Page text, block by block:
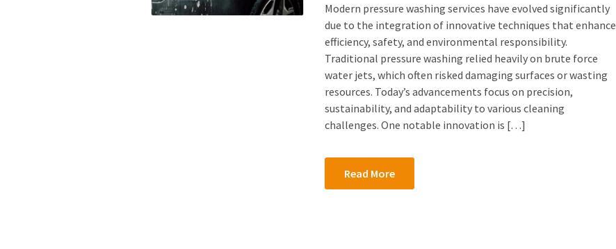
Modern pressure washing services have evolved significantly
due to the integration of innovative techniques that enhance
efficiency, safety, and environmental responsibility.
Traditional pressure washing relied heavily on brute force
water jets, which often risked damaging surfaces or wasting
resources. Today’s advancements focus on precision,
sustainability, and adaptability to various cleaning
challenges. One notable innovation is […]
Read More